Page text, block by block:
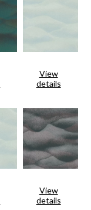
View
details
View
details